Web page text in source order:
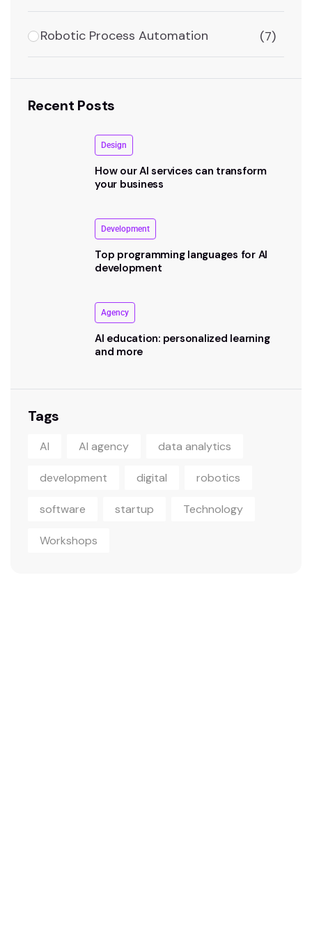
Robotic Process Automation (7)
Recent Posts
Design
How our AI services can transform
your business
Development
Top programming languages for AI
development
Agency
AI education: personalized learning
and more
Tags
AI AI agency data analytics
development digital robotics
software startup Technology
Workshops